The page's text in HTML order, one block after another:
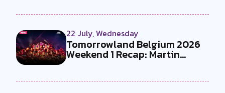
22 July, Wednesday
Tomorrowland Belgium 2026
Weekend 1 Recap: Martin